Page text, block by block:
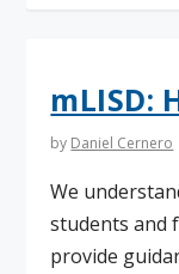
mLISD:
by Daniel Cernero
We
students and
provide